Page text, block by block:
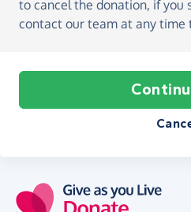
to cancel the donation, if you
contact our team at any time